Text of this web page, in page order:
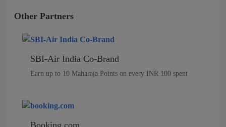
Other Partners
SBI-Air India Co-Brand
Earn up to 10 Maharaja Points on every INR 100 spent
Booking.com